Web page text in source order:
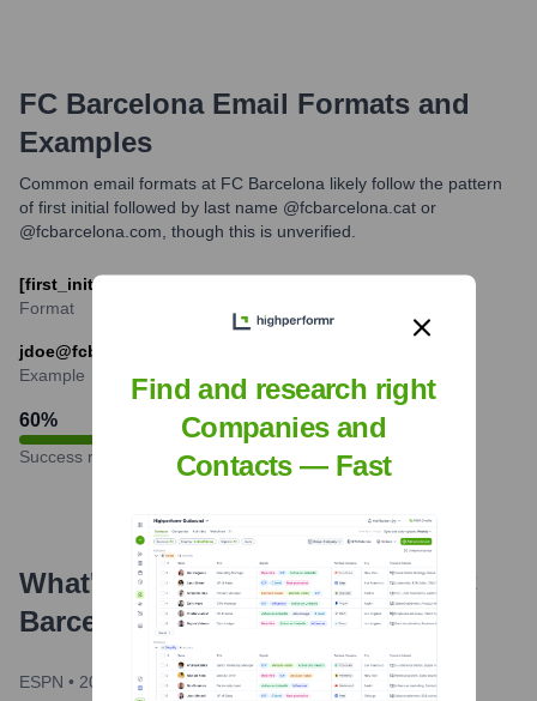
FC BarcelonaEmail Formats and
Examples
Common email formats at FC Barcelona likely follow the pattern
of first initial followed by last name @fcbarcelona.cat or
@fcbarcelona.com, though this is unverified.
[first_initial][last]@fcbarcelona.cat
Format
jdoe@fcbarcelona.cat
Example
60%
Success rate
What's the Latest News About FC
Barcelona
?
ESPN • 2024-10-27
Find and research right
Companies and
Contacts — Fast